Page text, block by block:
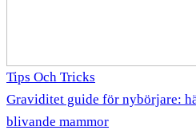
Tips Och Tricks
Graviditet guide för nybörjare:
blivande mammor